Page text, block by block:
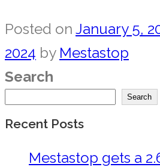
Posted on January 5,
2024 by Mestastop
Search
Search
Recent Posts
Mestastop gets a